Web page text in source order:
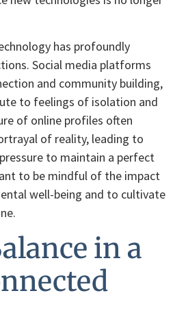
has profoundly
Social media platforms
and community building,
to feelings of isolation and
of online profiles often
of reality, leading to
to maintain a perfect
to be mindful of the impact
well-being and to cultivate
in a